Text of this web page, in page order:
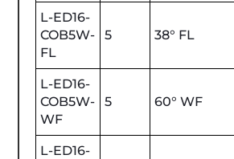
L-ED16-
COB5W-
FL
5 38° FL
L-ED16-
COB5W-
WF
5 60° WF
L-ED16-